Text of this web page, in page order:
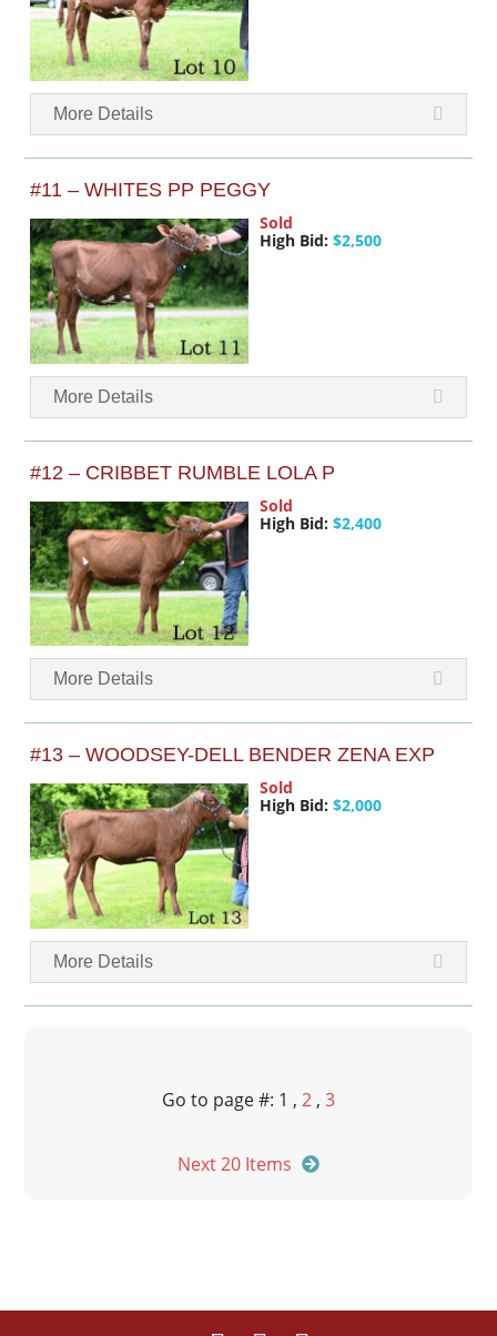
More Details
#11 – WHITES PP PEGGY
Sold
High Bid: $2,500
More Details
#12 – CRIBBET RUMBLE LOLA P
Sold
High Bid: $2,400
More Details
#13 – WOODSEY-DELL BENDER ZENA EXP
Sold
High Bid: $2,000
More Details
Go to page #: 1 , 2 , 3
Next 20 Items